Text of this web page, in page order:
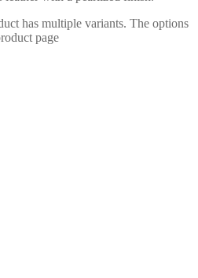
has multiple variants. The options
page